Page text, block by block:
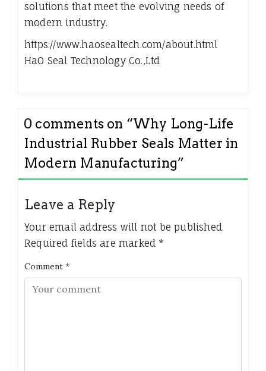
solutions that meet the evolving needs of
modern industry.
https://www.haosealtech.com/about.html
HaO Seal Technology Co.,Ltd
0 comments on “Why Long-Life
Industrial Rubber Seals Matter in
Modern Manufacturing”
Leave a Reply
Your email address will not be published.
Required fields are marked *
Comment *